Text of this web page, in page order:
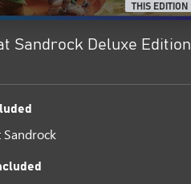
THIS EDITION
Sandrock Deluxe Edition
Sandrock